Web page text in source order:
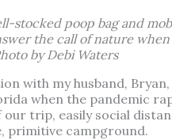
stocked poop bag and
the call of nature
by Debi Waters
with my husband,
when the pandemic
trip, easily social
primitive campground.